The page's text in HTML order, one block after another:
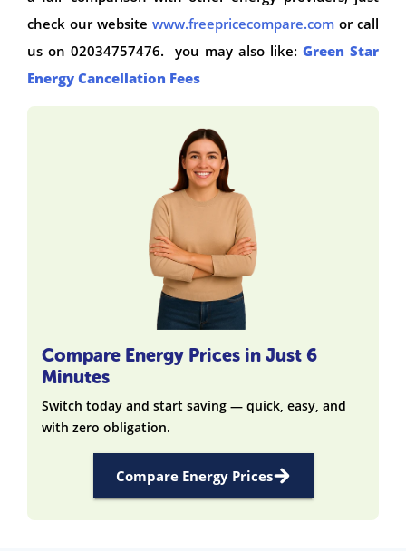
check our website www.freepricecompare.com or call
us on 02034757476. you may also like: Green Star
Energy Cancellation Fees
Compare Energy Prices in Just 6
Minutes
Switch today and start saving — quick, easy, and
with zero obligation.
Compare Energy Prices